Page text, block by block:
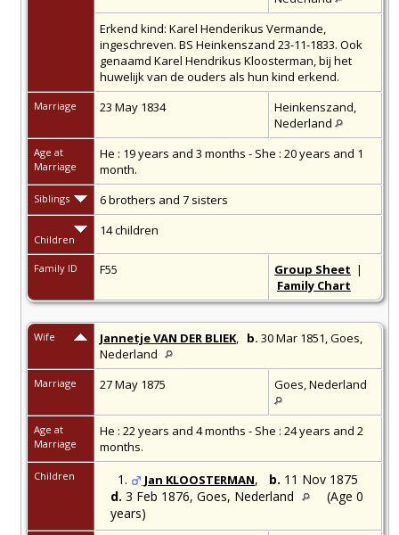
Erkend kind: Karel Henderikus Vermande,
ingeschreven. BS Heinkenszand 23-11-1833. Ook
genaamd Karel Hendrikus Kloosterman, bij het
huwelijk van de ouders als hun kind erkend.
Marriage 23 May 1834
Heinkenszand,
Nederland
Age at
Marriage
He : 19 years and 3 months - She : 20 years and 1
month.
Siblings 6 brothers and 7 sisters
Children
14 children
Family ID F55 Group Sheet |
Family Chart
Wife Jannetje VAN DER BLIEK, b. 30 Mar 1851, Goes,
Nederland
Marriage 27 May 1875 Goes, Nederland
Age at
Marriage
He : 22 years and 4 months - She : 24 years and 2
months.
Children 1. Jan KLOOSTERMAN, b. 11 Nov 1875
d. 3 Feb 1876, Goes, Nederland
(Age 0
years)